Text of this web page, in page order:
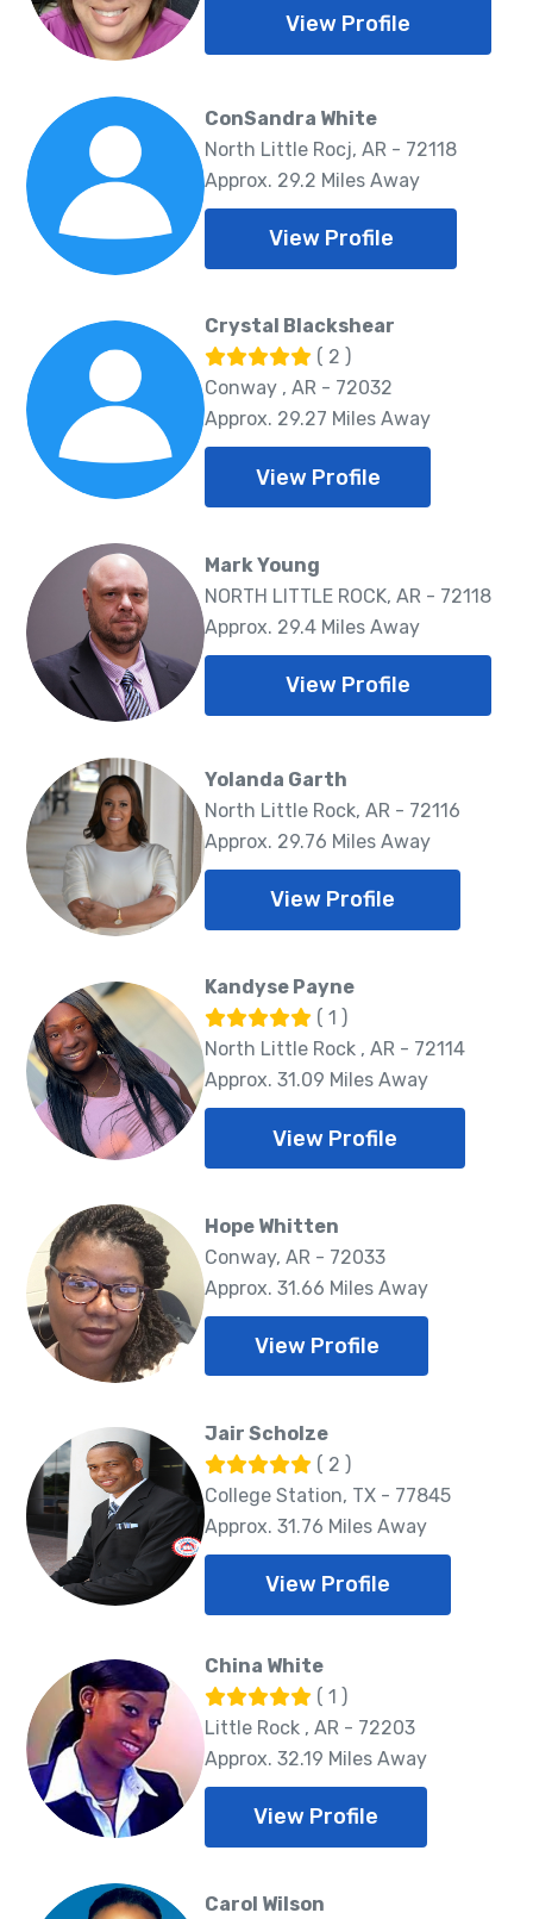
View Profile
ConSandra White
North Little Rocj, AR - 72118
Approx. 29.2 Miles Away
View Profile
Crystal Blackshear
( 2 )
Conway , AR - 72032
Approx. 29.27 Miles Away
View Profile
Mark Young
NORTH LITTLE ROCK, AR - 72118
Approx. 29.4 Miles Away
View Profile
Yolanda Garth
North Little Rock, AR - 72116
Approx. 29.76 Miles Away
View Profile
Kandyse Payne
( 1 )
North Little Rock , AR - 72114
Approx. 31.09 Miles Away
View Profile
Hope Whitten
Conway, AR - 72033
Approx. 31.66 Miles Away
View Profile
Jair Scholze
( 2 )
College Station, TX - 77845
Approx. 31.76 Miles Away
View Profile
China White
( 1 )
Little Rock , AR - 72203
Approx. 32.19 Miles Away
View Profile
Carol Wilson